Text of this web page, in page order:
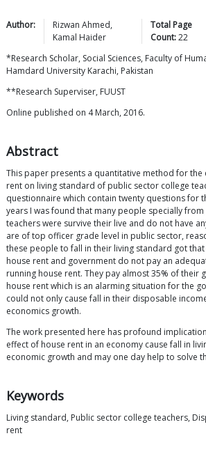
Author: Rizwan Ahmed,
Kamal Haider
Total Page
Count:22
*Research Scholar, Social Sciences, Faculty of
Hamdard University Karachi, Pakistan
**Research Superviser, FUUST
Online published on 4 March, 2016.
Abstract
This paper presents a quantitative method for the
rent on living standard of public sector college
questionnaire which contain twenty questions for
years I was found that many people specially
teachers were survive their live and do not have
are of top officer grade level in public sector,
these people to fall in their living standard got
house rent and government do not pay an
running house rent. They pay almost 35% of their
house rent which is an alarming situation for the
could not only cause fall in their disposable
economics growth.
The work presented here has profound
effect of house rent in an economy cause fall in
economic growth and may one day help to solve
Keywords
Living standard, Public sector college teachers,
rent